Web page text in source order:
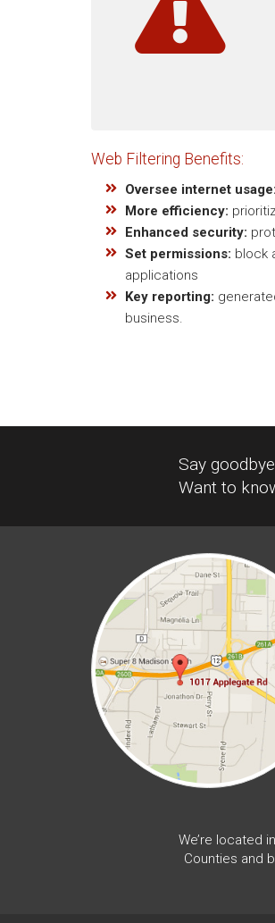
Web Filtering Benefits:
Oversee internet usage:
More efficiency:
Enhanced security:
Set permissions: block
applications
Key reporting:
business.
Say
Want to
We’re located
Counties and